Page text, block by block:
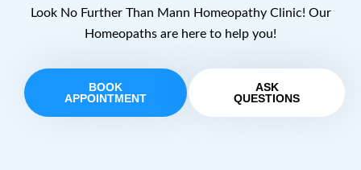
Look No Further Than Mann Homeopathy Clinic! Our
Homeopaths are here to help you!
BOOK
APPOINTMENT
ASK
QUESTIONS